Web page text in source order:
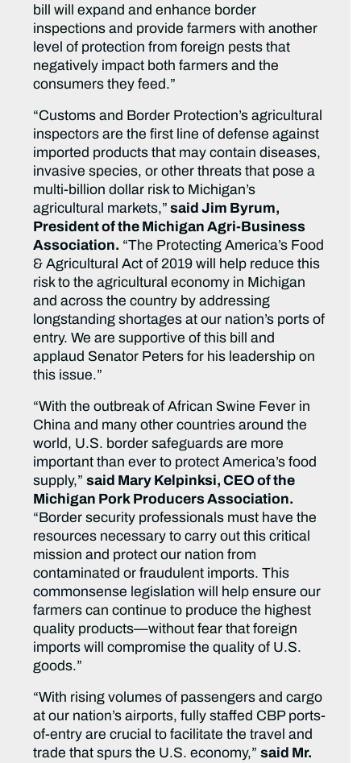
bill will expand and enhance border
inspections and provide farmers with another
level of protection from foreign pests that
negatively impact both farmers and the
consumers they feed.”
“Customs and Border Protection’s agricultural
inspectors are the first line of defense against
imported products that may contain diseases,
invasive species, or other threats that pose a
multi-billion dollar risk to Michigan’s
agricultural markets,” said Jim Byrum,
President of the Michigan Agri-Business
Association. “The Protecting America’s Food
& Agricultural Act of 2019 will help reduce this
risk to the agricultural economy in Michigan
and across the country by addressing
longstanding shortages at our nation’s ports of
entry. We are supportive of this bill and
applaud Senator Peters for his leadership on
this issue.”
“With the outbreak of African Swine Fever in
China and many other countries around the
world, U.S. border safeguards are more
important than ever to protect America’s food
supply,”said Mary Kelpinksi, CEO of the
Michigan Pork Producers Association.
“Border security professionals must have the
resources necessary to carry out this critical
mission and protect our nation from
contaminated or fraudulent imports. This
commonsense legislation will help ensure our
farmers can continue to produce the highest
quality products—without fear that foreign
imports will compromise the quality of U.S.
goods.”
“With rising volumes of passengers and cargo
at our nation’s airports, fully staffed CBP ports-
of-entry are crucial to facilitate the travel and
trade that spurs the U.S. economy,”said Mr.